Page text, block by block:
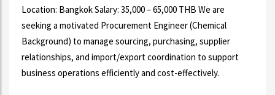
Location: Bangkok Salary: 35,000 – 65,000 THB We are
seeking a motivated Procurement Engineer (Chemical
Background) to manage sourcing, purchasing, supplier
relationships, and import/export coordination to support
business operations efficiently and cost-effectively.